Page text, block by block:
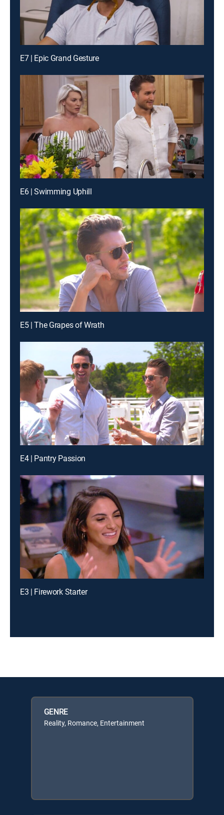
E7 | Epic Grand Gesture
E6 | Swimming Uphill
E5 | The Grapes of Wrath
E4 | Pantry Passion
E3 | Firework Starter
GENRE
Reality, Romance, Entertainment